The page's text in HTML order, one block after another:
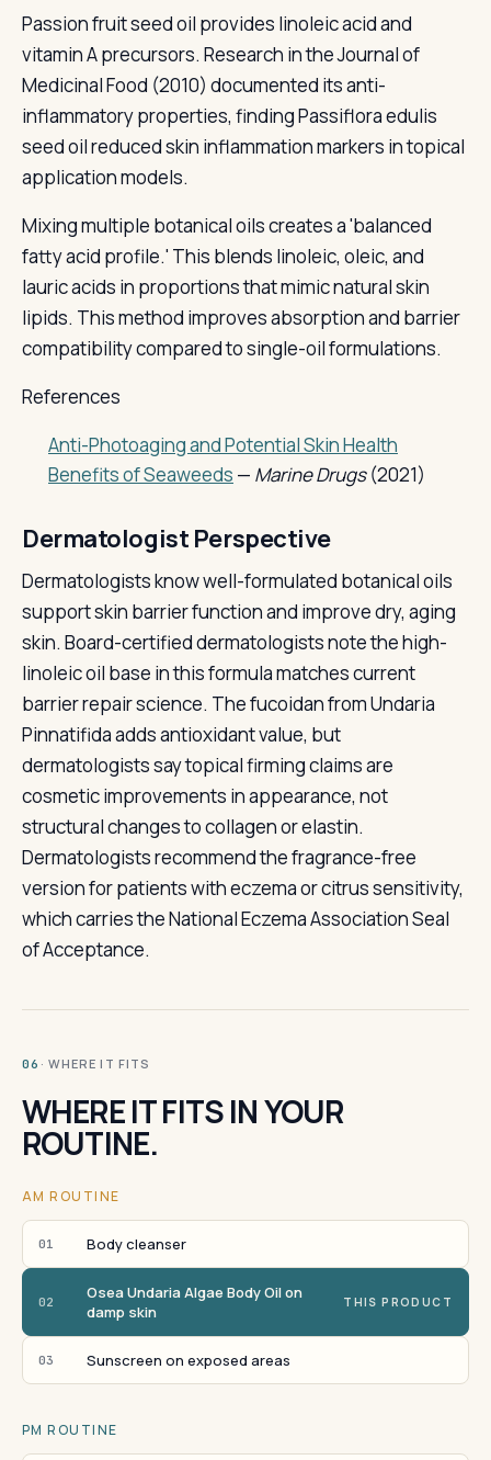
Passion fruit seed oil provides linoleic acid and
vitamin A precursors. Research in the Journal of
Medicinal Food (2010) documented its anti-
inflammatory properties, finding Passiflora edulis
seed oil reduced skin inflammation markers in topical
application models.
Mixing multiple botanical oils creates a 'balanced
fatty acid profile.' This blends linoleic, oleic, and
lauric acids in proportions that mimic natural skin
lipids. This method improves absorption and barrier
compatibility compared to single-oil formulations.
References
Anti-Photoaging and Potential Skin Health
Benefits of Seaweeds — Marine Drugs(2021)
Dermatologist Perspective
Dermatologists know well-formulated botanical oils
support skin barrier function and improve dry, aging
skin. Board-certified dermatologists note the high-
linoleic oil base in this formula matches current
barrier repair science. The fucoidan from Undaria
Pinnatifida adds antioxidant value, but
dermatologists say topical firming claims are
cosmetic improvements in appearance, not
structural changes to collagen or elastin.
Dermatologists recommend the fragrance-free
version for patients with eczema or citrus sensitivity,
which carries the National Eczema Association Seal
of Acceptance.
06 · WHERE IT FITS
WHERE IT FITS IN YOUR
ROUTINE.
AM ROUTINE
01 Body cleanser
02
Osea Undaria Algae Body Oil on
damp skin
THIS PRODUCT
03 Sunscreen on exposed areas
PM ROUTINE